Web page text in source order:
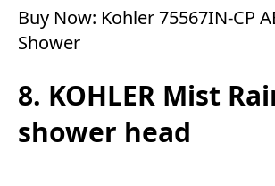
Buy Now: Kohler 75567IN-CP
Shower
8. KOHLER Mist
shower head